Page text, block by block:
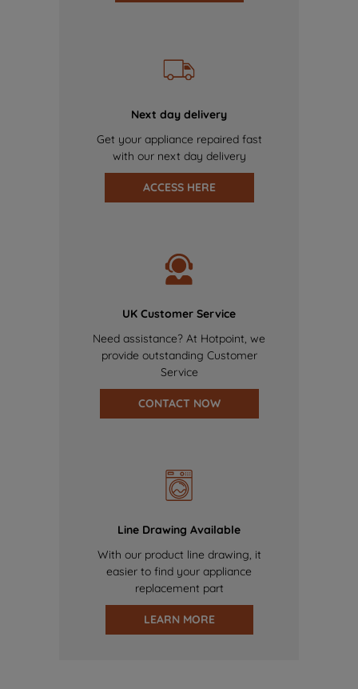
Next day delivery
Get your appliance repaired fast
with our next day delivery
ACCESS HERE
UK Customer Service
Need assistance? At Hotpoint, we
provide outstanding Customer
Service
CONTACT NOW
Line Drawing Available
With our product line drawing, it
easier to find your appliance
replacement part
LEARN MORE